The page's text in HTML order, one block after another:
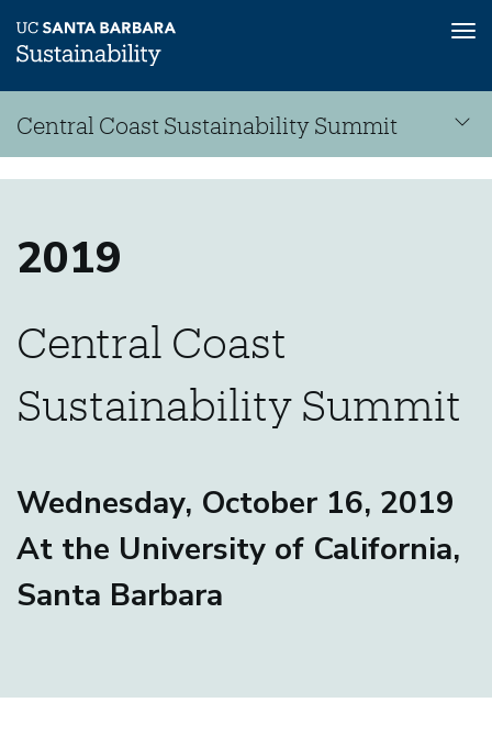
main
content
Sustainability
Central Coast Sustainability Summit
2019
Central Coast
Sustainability Summit
Wednesday, October 16, 2019
At the University of California,
Santa Barbara